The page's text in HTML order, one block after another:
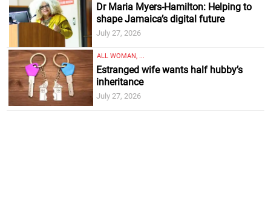
Dr Maria Myers-Hamilton: Helping to
shape Jamaica’s digital future
July 27, 2026
ALL WOMAN, ...
Estranged wife wants half hubby’s
inheritance
July 27, 2026